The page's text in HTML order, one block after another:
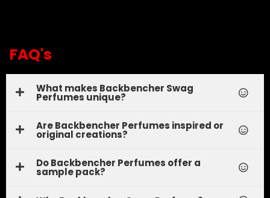
FAQ's
What makes Backbencher Swag
Perfumes unique?
Are Backbencher Perfumes inspired or
original creations?
Do Backbencher Perfumes offer a
sample pack?